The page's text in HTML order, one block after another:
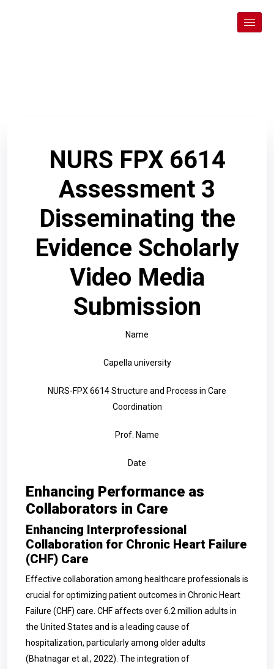
NURS FPX 6614
Assessment 3
Disseminating the
Evidence Scholarly
Video Media
Submission
Name
Capella university
NURS-FPX 6614 Structure and Process in Care
Coordination
Prof. Name
Date
Enhancing Performance as
Collaborators in Care
Enhancing Interprofessional
Collaboration for Chronic Heart Failure
(CHF) Care
Effective collaboration among healthcare professionals is
crucial for optimizing patient outcomes in Chronic Heart
Failure (CHF) care. CHF affects over 6.2 million adults in
the United States and is a leading cause of
hospitalization, particularly among older adults
(Bhatnagar et al., 2022). The integration of